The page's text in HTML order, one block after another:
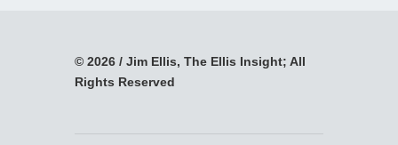
© 2026 / Jim Ellis, The Ellis Insight; All
Rights Reserved